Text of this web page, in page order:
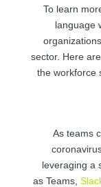
To learn
language
sector. Here
the workforce
As teams
leveraging a
as Teams,